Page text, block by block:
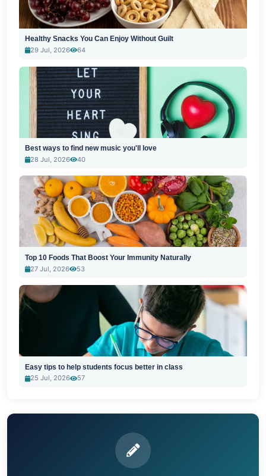
Healthy Snacks You Can Enjoy Without Guilt
29 Jul, 2026
64
Best ways to find new music you'll love
28 Jul, 2026
40
Top 10 Foods That Boost Your Immunity Naturally
27 Jul, 2026
53
Easy tips to help students focus better in class
25 Jul, 2026
57